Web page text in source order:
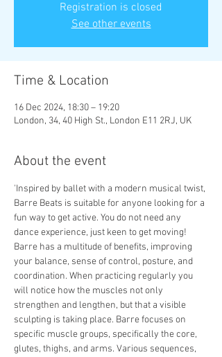
Registration is closed
See other events
Time & Location
16 Dec 2024, 18:30 – 19:20
London, 34, 40 High St., London E11 2RJ, UK
About the event
'Inspired by ballet with a modern musical twist,
Barre Beats is suitable for anyone looking for a
fun way to get active. You do not need any
dance experience, just keen to get moving!
Barre has a multitude of benefits, improving
your balance, sense of control, posture, and
coordination. When practicing regularly you
will notice how the muscles not only
strengthen and lengthen, but that a visible
sculpting is taking place. Barre focuses on
specific muscle groups, specifically the core,
glutes, thighs, and arms. Various sequences,